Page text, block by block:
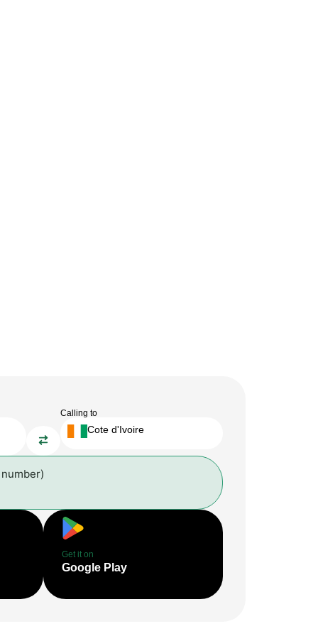
Calling to
Cote d'Ivoire
Get it on
Google Play